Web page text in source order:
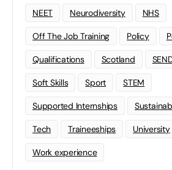
NEET Neurodiversity NHS
Off The Job Training Policy
Qualifications Scotland
Soft Skills Sport STEM
Supported Internships
Tech Traineeships University
Work experience